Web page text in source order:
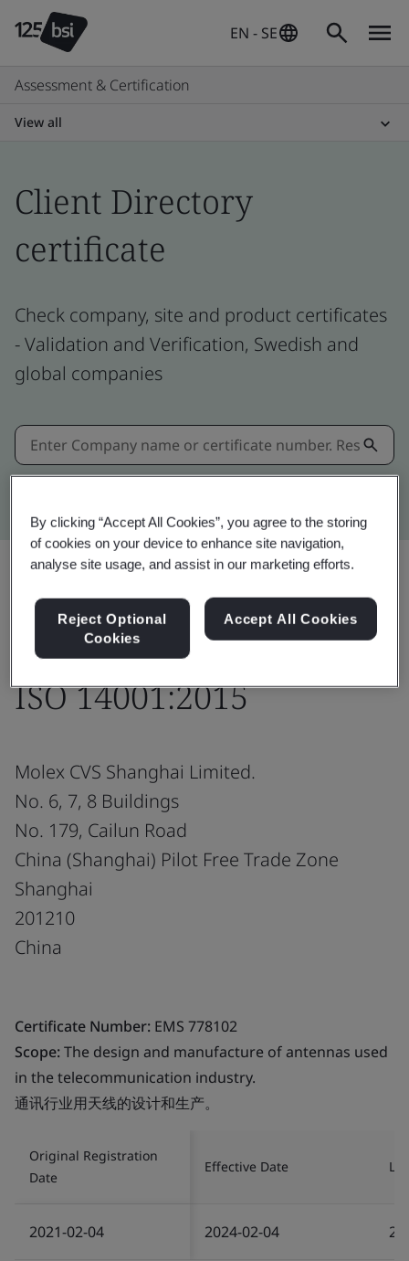
EN - SE
Assessment & Certification
View all
Client Directory
certificate
Check company, site and product certificates
- Validation and Verification, Swedish and
global companies
Share: Download
ISO 14001:2015
Molex CVS Shanghai Limited.
No. 6, 7, 8 Buildings
No. 179, Cailun Road
China (Shanghai) Pilot Free Trade Zone
Shanghai
201210
China
Certificate Number: EMS 778102
Scope:The design and manufacture of antennas used
in the telecommunication industry.
通讯行业用天线的设计和生产。
Original Registration
Date
Effective Date
2021-02-04 2024-02-04
By clicking “Accept All Cookies”, you agree to the storing
of cookies on your device to enhance site navigation,
analyse site usage, and assist in our marketing efforts.
Reject Optional
Cookies
Accept All Cookies